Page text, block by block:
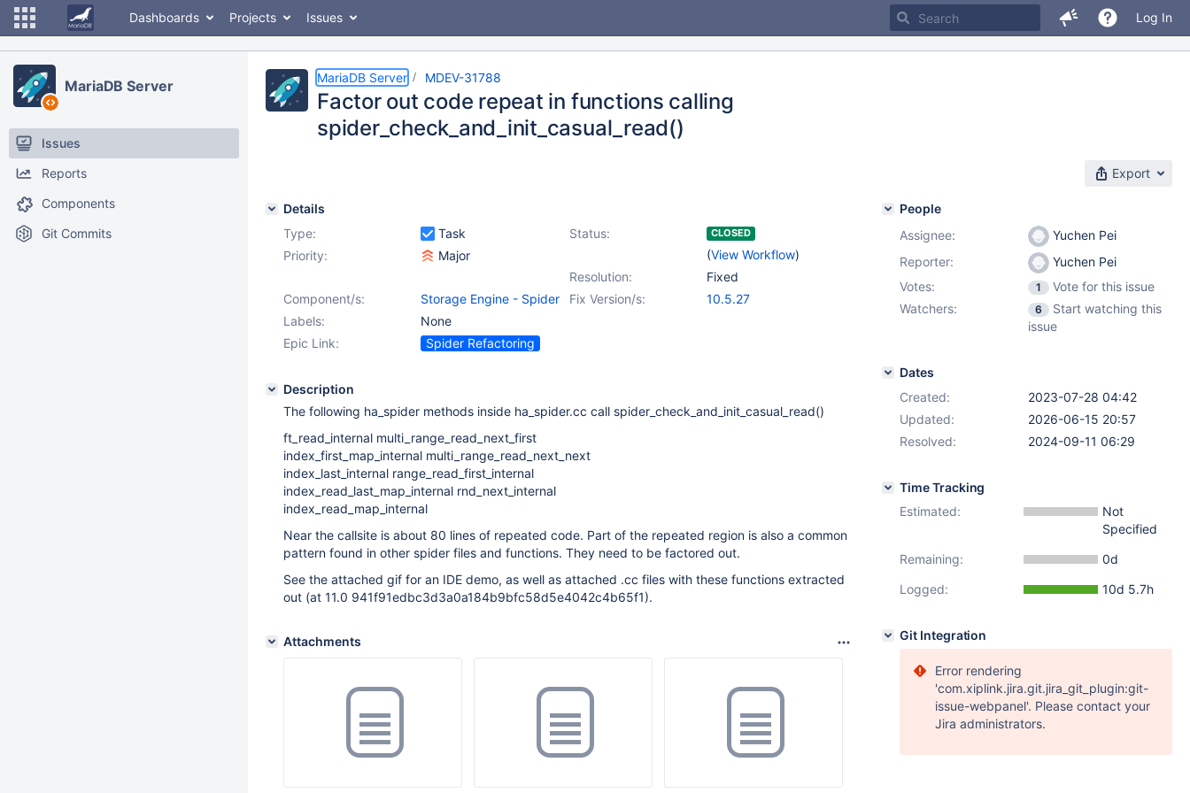
Dashboards Projects Issues Log In
MariaDB Server
Issues
Reports
Components
Git Commits
MariaDB Server MDEV-31788
Factor out code repeat in functions calling
spider_check_and_init_casual_read()
Export
Details
Type:
Task Status: CLOSED
(View Workflow)
Priority:
Major
Resolution:
Fixed
Fix Version/s:
10.5.27
Component/s:
Storage Engine - Spider
Labels:
None
Epic Link:
Spider Refactoring
Description
The following ha_spider methods inside ha_spider.cc call spider_check_and_init_casual_read()
ft_read_internal multi_range_read_next_first
index_first_map_internal multi_range_read_next_next
index_last_internal range_read_first_internal
index_read_last_map_internal rnd_next_internal
index_read_map_internal
Near the callsite is about 80 lines of repeated code. Part of the repeated region is also a common
pattern found in other spider files and functions. They need to be factored out.
See the attached gif for an IDE demo, as well as attached .cc files with these functions extracted
out (at 11.0 941f91edbc3d3a0a184b9bfc58d5e4042c4b65f1).
Attachments
People
Assignee:
Yuchen Pei
Reporter:
Yuchen Pei
Votes:
1
Vote for this issue
Watchers:
6
Start watching this
issue
Dates
Created:
2023-07-28 04:42
Updated:
2026-06-15 20:57
Resolved:
2024-09-11 06:29
Time Tracking
Estimated:
Not
Specified
Remaining:
0d
Logged:
10d 5.7h
Git Integration
Error rendering
'com.xiplink.jira.git.jira_git_plugin:git-
issue-webpanel'. Please contact your
Jira administrators.